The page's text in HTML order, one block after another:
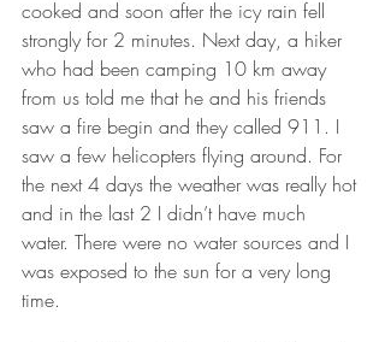
cooked and soon after the icy rain fell
strongly for 2 minutes. Next day, a hiker
who had been camping 10 km away
from us told me that he and his friends
saw a fire begin and they called 911. I
saw a few helicopters flying around. For
the next 4 days the weather was really hot
and in the last 2 I didn’t have much
water. There were no water sources and I
was exposed to the sun for a very long
time.